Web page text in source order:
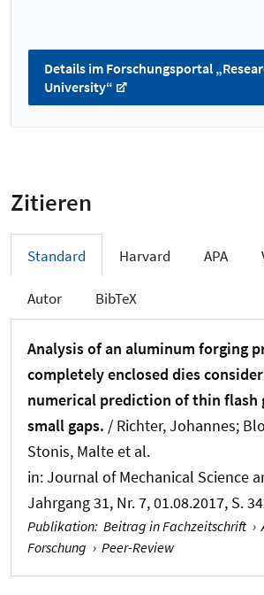
Details im Forschungsportal
University“
Zitieren
Standard Harvard APA
Autor BibTeX
Analysis of an aluminum forging
completely enclosed dies
numerical prediction of thin flash
small gaps. / Richter, Johannes;
Stonis, Malte et al.
in:Journal of Mechanical Science
Jahrgang 31, Nr. 7, 01.08.2017, S.
Publikation: Beitrag in Fachzeitschrift ›
Forschung › Peer-Review